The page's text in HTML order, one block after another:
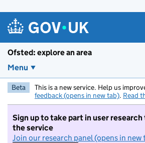
Ofsted: explore an area
Menu
Beta This is a new service. Help us
feedback (opens in new tab). Read
Sign up to take part in user
the service
Join our research panel (opens in new